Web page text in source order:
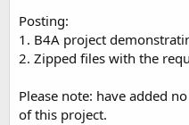
d
s
t
a
r
Posting:
1. B4A project
2. Zipped files with the
Please note: have added
of this project.